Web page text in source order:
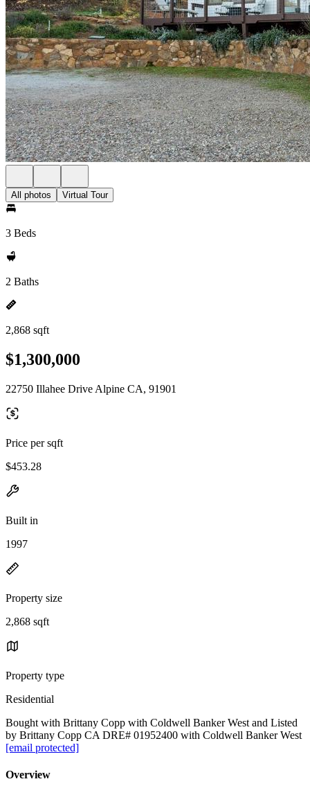
All photos Virtual Tour
3 Beds
2 Baths
2,868 sqft
$1,300,000
22750 Illahee Drive Alpine CA, 91901
Price per sqft
$453.28
Built in
1997
Property size
2,868 sqft
Property type
Residential
Bought with Brittany Copp with Coldwell Banker West and Listed
by Brittany Copp CA DRE# 01952400 with Coldwell Banker West
[email protected]
Overview